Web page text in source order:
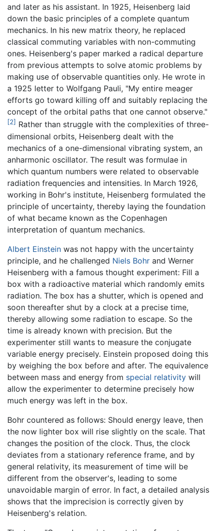
and later as his assistant. In 1925, Heisenberg laid
down the basic principles of a complete quantum
mechanics. In his new matrix theory, he replaced
classical commuting variables with non-commuting
ones. Heisenberg's paper marked a radical departure
from previous attempts to solve atomic problems by
making use of observable quantities only. He wrote in
a 1925 letter to Wolfgang Pauli, "My entire meager
efforts go toward killing off and suitably replacing the
concept of the orbital paths that one cannot observe."
[2] Rather than struggle with the complexities of three-
dimensional orbits, Heisenberg dealt with the
mechanics of a one-dimensional vibrating system, an
anharmonic oscillator. The result was formulae in
which quantum numbers were related to observable
radiation frequencies and intensities. In March 1926,
working in Bohr's institute, Heisenberg formulated the
principle of uncertainty, thereby laying the foundation
of what became known as the Copenhagen
interpretation of quantum mechanics.
Albert Einstein was not happy with the uncertainty
principle, and he challenged Niels Bohr and Werner
Heisenberg with a famous thought experiment: Fill a
box with a radioactive material which randomly emits
radiation. The box has a shutter, which is opened and
soon thereafter shut by a clock at a precise time,
thereby allowing some radiation to escape. So the
time is already known with precision. But the
experimenter still wants to measure the conjugate
variable energy precisely. Einstein proposed doing this
by weighing the box before and after. The equivalence
between mass and energy from special relativity will
allow the experimenter to determine precisely how
much energy was left in the box.
Bohr countered as follows: Should energy leave, then
the now lighter box will rise slightly on the scale. That
changes the position of the clock. Thus, the clock
deviates from a stationary reference frame, and by
general relativity, its measurement of time will be
different from the observer's, leading to some
unavoidable margin of error. In fact, a detailed analysis
shows that the imprecision is correctly given by
Heisenberg's relation.